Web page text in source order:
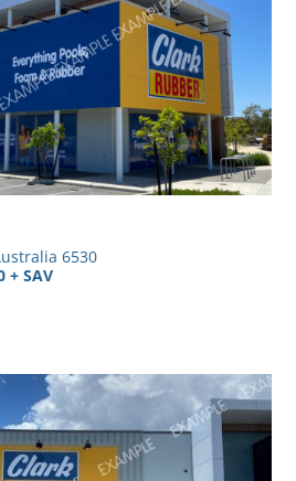
6530
+ SAV